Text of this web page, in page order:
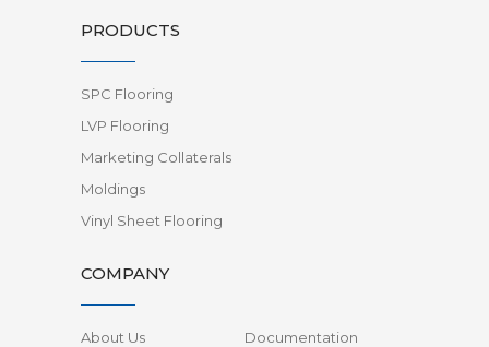
PRODUCTS
SPC Flooring
LVP Flooring
Marketing Collaterals
Moldings
Vinyl Sheet Flooring
COMPANY
About Us
Documentation